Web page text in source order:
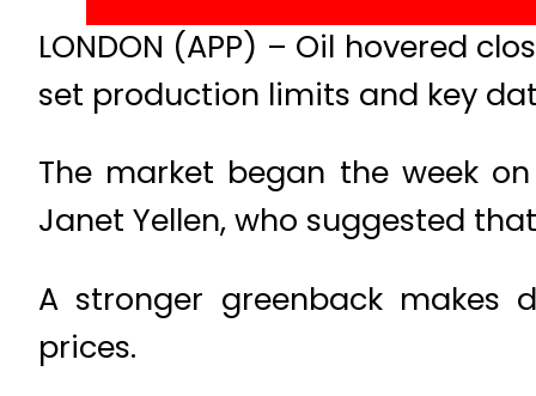
LONDON (APP) – Oil hovered
set production limits and key
The market began the week
Janet Yellen, who suggested
A stronger greenback makes
prices.